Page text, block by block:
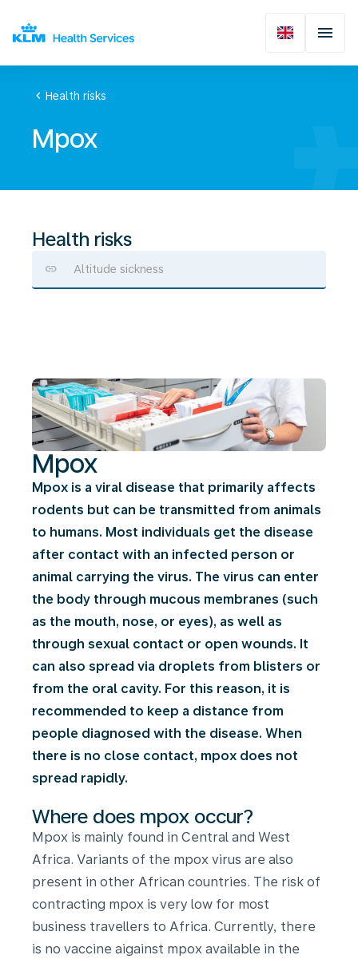
chevron_left Health risks
Mpox
Health risks
Altitude sickness
Mpox
Mpox
Mpox is a viral disease that primarily affects
rodents but can be transmitted from animals
to humans. Most individuals get the disease
after contact with an infected person or
animal carrying the virus. The virus can enter
the body through mucous membranes (such
as the mouth, nose, or eyes), as well as
through sexual contact or open wounds. It
can also spread via droplets from blisters or
from the oral cavity. For this reason, it is
recommended to keep a distance from
people diagnosed with the disease. When
there is no close contact, mpox does not
spread rapidly.
Where does mpox occur?
Mpox is mainly found in Central and West
Africa. Variants of the mpox virus are also
present in other African countries. The risk of
contracting mpox is very low for most
business travellers to Africa. Currently, there
is no vaccine aigainst mpox available in the